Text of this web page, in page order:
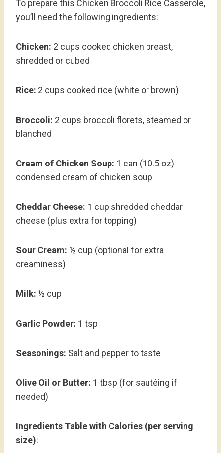
To prepare this Chicken Broccoli Rice Casserole,
you’ll need the following ingredients:
Chicken: 2 cups cooked chicken breast,
shredded or cubed
Rice: 2 cups cooked rice (white or brown)
Broccoli: 2 cups broccoli florets, steamed or
blanched
Cream of Chicken Soup: 1 can (10.5 oz)
condensed cream of chicken soup
Cheddar Cheese: 1 cup shredded cheddar
cheese (plus extra for topping)
Sour Cream: ½ cup (optional for extra
creaminess)
Milk: ½ cup
Garlic Powder: 1 tsp
Seasonings: Salt and pepper to taste
Olive Oil or Butter: 1 tbsp (for sautéing if
needed)
Ingredients Table with Calories (per serving
size):